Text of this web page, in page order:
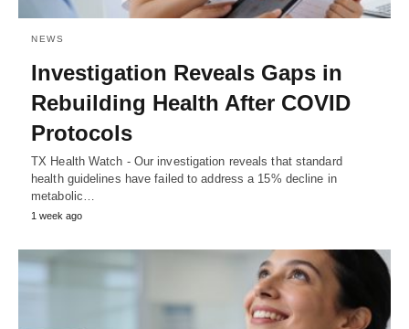
NEWS
Investigation Reveals Gaps in
Rebuilding Health After COVID
Protocols
TX Health Watch - Our investigation reveals that standard
health guidelines have failed to address a 15% decline in
metabolic…
1 week ago